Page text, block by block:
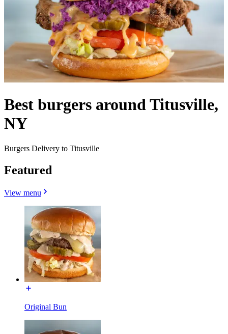
Best burgers around Titusville,
NY
Burgers Delivery to Titusville
Featured
View menu
Original Bun